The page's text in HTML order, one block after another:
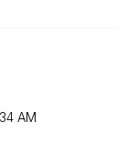
AM